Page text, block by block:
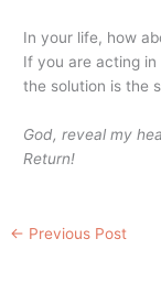
In your life, how
If you are acting
the solution is the
God, reveal my
Return!
← Previous Post